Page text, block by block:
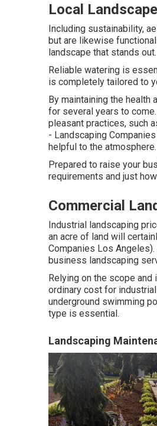
Local
Including sustainability,
but are likewise
landscape that stands out.
Reliable watering is
is completely tailored to
By maintaining the health
for several years to
pleasant practices, such
- Landscaping
helpful to the atmosphere.
Prepared to raise your
requirements and just
Commercial
Industrial landscaping
an acre of land will
Companies Los
business landscaping
Relying on the scope and
ordinary cost for
underground swimming
type is essential.
Landscaping